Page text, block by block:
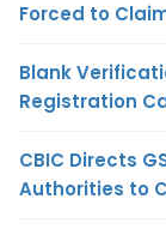
Forced to
Blank
Registration
CBIC Directs
Authorities to